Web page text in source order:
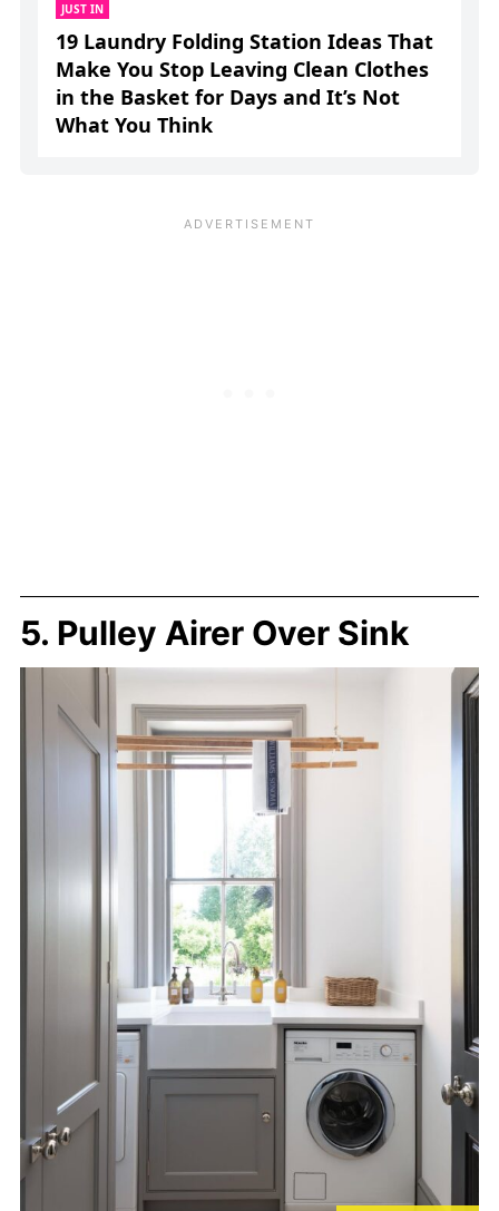
JUST IN
19 Laundry Folding Station Ideas That
Make You Stop Leaving Clean Clothes
in the Basket for Days and It’s Not
What You Think
5. Pulley Airer Over Sink